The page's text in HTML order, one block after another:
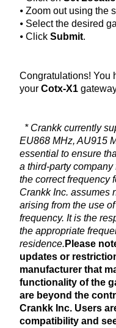
⦁ Zoom out using the
⦁ Select the desired
⦁ Click Submit.
Congratulations! You
your Cotx-X1
* Crankk currently
EU868 MHz, AU915
essential to ensure
a third-party
the correct frequency
Crankk Inc. assumes
arising from the use
frequency. It is the
the appropriate
residence. Please
updates or
manufacturer that
functionality of the
are beyond the
Crankk Inc. Users
compatibility and